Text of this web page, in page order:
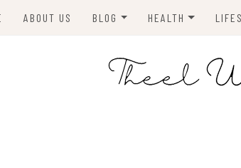
ABOUT US BLOG
ANIMALS
HEALTH